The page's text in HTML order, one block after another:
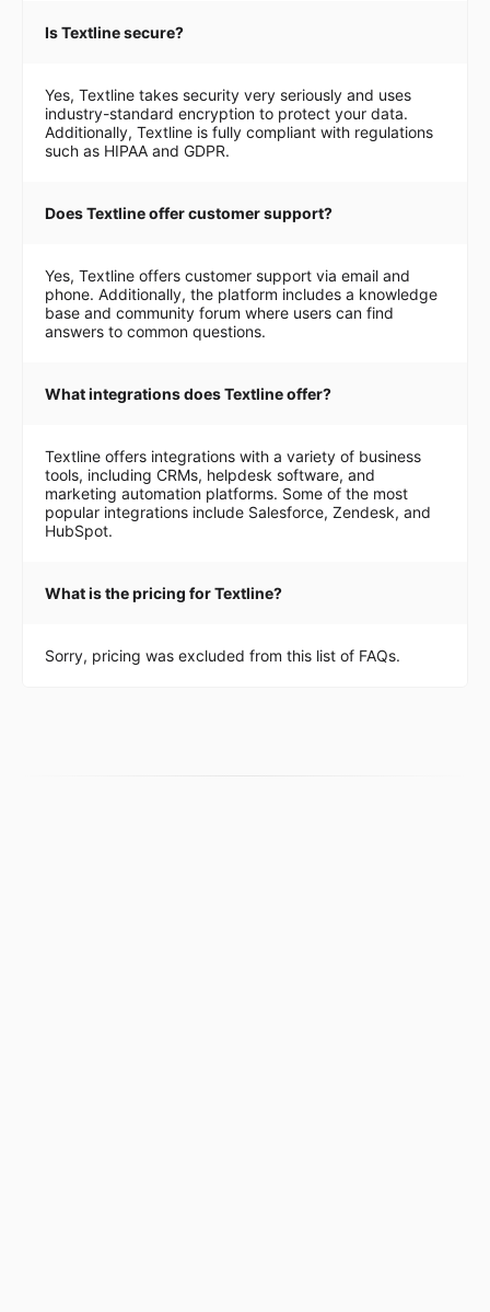
Is Textline secure?
Yes, Textline takes security very seriously and uses
industry-standard encryption to protect your data.
Additionally, Textline is fully compliant with regulations
such as HIPAA and GDPR.
Does Textline offer customer support?
Yes, Textline offers customer support via email and
phone. Additionally, the platform includes a knowledge
base and community forum where users can find
answers to common questions.
What integrations does Textline offer?
Textline offers integrations with a variety of business
tools, including CRMs, helpdesk software, and
marketing automation platforms. Some of the most
popular integrations include Salesforce, Zendesk, and
HubSpot.
What is the pricing for Textline?
Sorry, pricing was excluded from this list of FAQs.